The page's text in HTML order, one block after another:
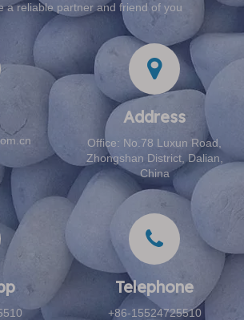
a reliable partner and friend of you
Address​​​​​​​
Office: No.78 Luxun Road,
Zhongshan District, Dalian,
China
Telephone​​​​​​​
+86-15524725510